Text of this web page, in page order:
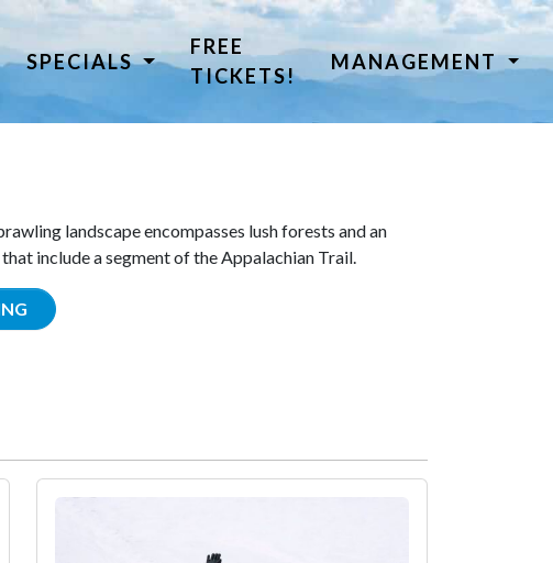
SPECIALS
FREE
TICKETS!
MANAGEMENT
landscape encompasses lush forests and an
include a segment of the Appalachian Trail.